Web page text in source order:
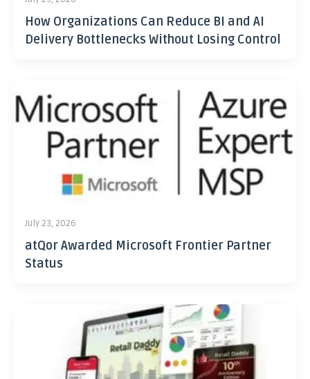
How Organizations Can Reduce BI and AI
Delivery Bottlenecks Without Losing Control
July 23, 2026
atQor Awarded Microsoft Frontier Partner
Status